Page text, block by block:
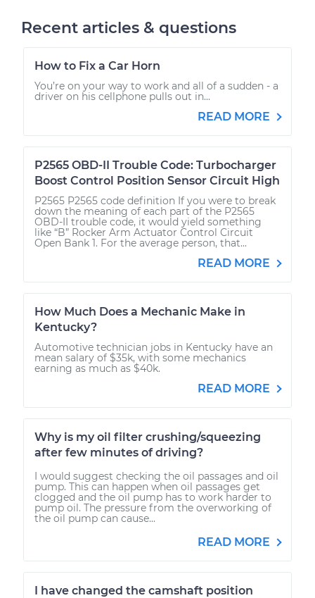
Recent articles & questions
How to Fix a Car Horn
You’re on your way to work and all of a sudden - a
driver on his cellphone pulls out in...
READ MORE
P2565 OBD-II Trouble Code: Turbocharger
Boost Control Position Sensor Circuit High
P2565 P2565 code definition If you were to break
down the meaning of each part of the P2565
OBD-II trouble code, it would yield something
like “B” Rocker Arm Actuator Control Circuit
Open Bank 1. For the average person, that...
READ MORE
How Much Does a Mechanic Make in
Kentucky?
Automotive technician jobs in Kentucky have an
mean salary of $35k, with some mechanics
earning as much as $40k.
READ MORE
Why is my oil filter crushing/squeezing
after few minutes of driving?
I would suggest checking the oil passages and oil
pump. This can happen when oil passages get
clogged and the oil pump has to work harder to
pump oil. The pressure from the overworking of
the oil pump can cause...
READ MORE
I have changed the camshaft position